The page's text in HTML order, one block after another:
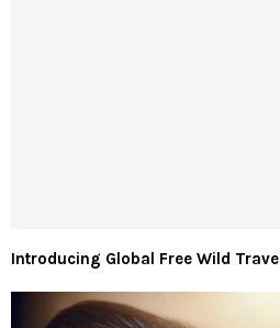
Introducing Global Free Wild